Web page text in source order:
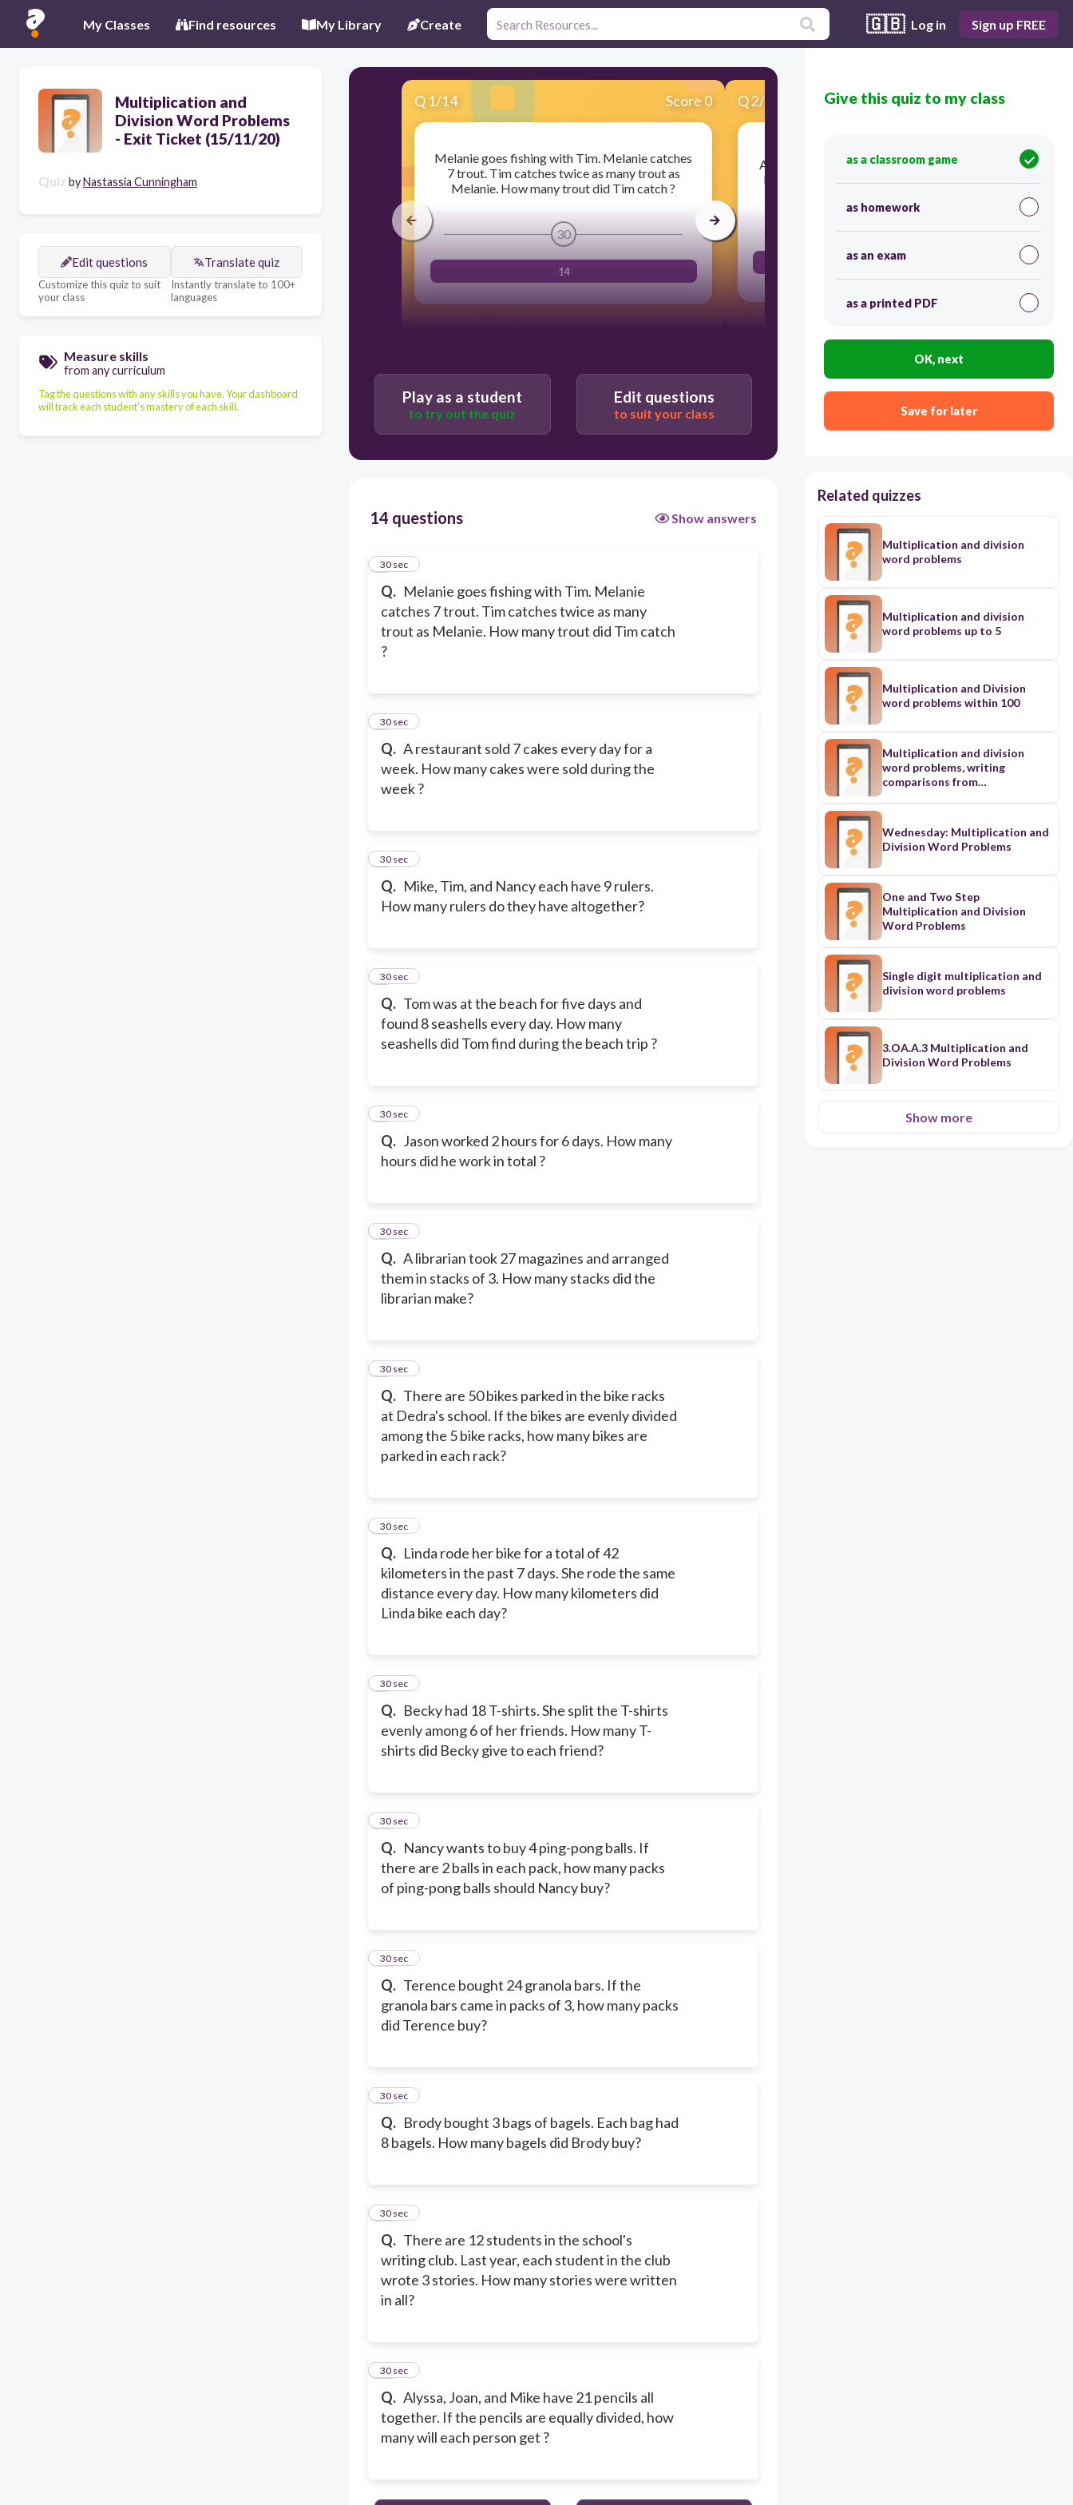
My Classes Find resources My Library Create 🇬🇧 Log in Sign up FREE
Multiplication and
Division Word Problems
- Exit Ticket (15/11/20)
Quiz byNastassia Cunningham
Edit questions
Customize this quiz to suit
your class
Translate quiz
Instantly translate to 100+
languages
Measure skills
from any curriculum
Tag the questions with any skills you have. Your dashboard
will track each student's mastery of each skill.
Q 1/14 Score 0
Melanie goes fishing with Tim. Melanie catches
7 trout. Tim catches twice as many trout as
Melanie. How many trout did Tim catch ?
30
14
Q2/14 Score 0
A restaurant sold 7 cakes every day for a week.
How many cakes were sold during the week ?
49
Play as a student
to try out the quiz
Edit questions
to suit your class
14 questions Show answers
Q. Melanie goes fishing with Tim. Melanie
catches 7 trout. Tim catches twice as many
trout as Melanie. How many trout did Tim catch
?
1
30 sec
Q. A restaurant sold 7 cakes every day for a
week. How many cakes were sold during the
week ?
2
30 sec
Q. Mike, Tim, and Nancy each have 9 rulers.
How many rulers do they have altogether?
3
30 sec
Q. Tom was at the beach for five days and
found 8 seashells every day. How many
seashells did Tom find during the beach trip ?
4
30 sec
Q. Jason worked 2 hours for 6 days. How many
hours did he work in total ?
5
30 sec
Q. A librarian took 27 magazines and arranged
them in stacks of 3. How many stacks did the
librarian make?
6
30 sec
Q. There are 50 bikes parked in the bike racks
at Dedra's school. If the bikes are evenly divided
among the 5 bike racks, how many bikes are
parked in each rack?
7
30 sec
Q. Linda rode her bike for a total of 42
kilometers in the past 7 days. She rode the same
distance every day. How many kilometers did
Linda bike each day?
8
30 sec
Q. Becky had 18 T-shirts. She split the T-shirts
evenly among 6 of her friends. How many T-
shirts did Becky give to each friend?
9
30 sec
Q. Nancy wants to buy 4 ping-pong balls. If
there are 2 balls in each pack, how many packs
of ping-pong balls should Nancy buy?
10
30 sec
Q. Terence bought 24 granola bars. If the
granola bars came in packs of 3, how many packs
did Terence buy?
11
30 sec
Q. Brody bought 3 bags of bagels. Each bag had
8 bagels. How many bagels did Brody buy?
12
30 sec
Q. There are 12 students in the school's
writing club. Last year, each student in the club
wrote 3 stories. How many stories were written
in all?
13
30 sec
Q. Alyssa, Joan, and Mike have 21 pencils all
together. If the pencils are equally divided, how
many will each person get ?
14
30 sec
Give this quiz to my class
as a classroom game
as homework
as an exam
as a printed PDF
OK, next
Save for later
Related quizzes
Multiplication and division
word problems
Multiplication and division
word problems up to 5
Multiplication and Division
word problems within 100
Multiplication and division
word problems, writing
comparisons from
multiplication equations, and
Wednesday: Multiplication and
Division Word Problems
One and Two Step
Multiplication and Division
Word Problems
Single digit multiplication and
division word problems
3.OA.A.3 Multiplication and
Division Word Problems
Show more